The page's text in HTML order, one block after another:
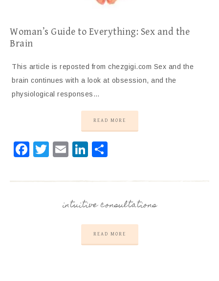
Woman’s Guide to Everything: Sex and the
Brain
This article is reposted from chezgigi.com Sex and the
brain continues with a look at obsession, and the
physiological responses…
READ MORE
Facebook
Twitter
EmailLinkedIn
intuitive consultations
READ MORE